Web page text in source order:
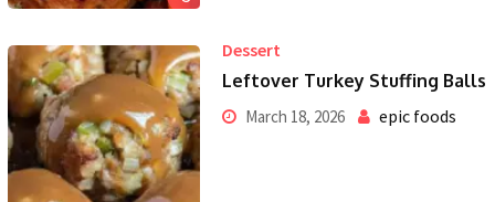
Dessert
Leftover Turkey Stuffing Balls
March 18, 2026 epic foods